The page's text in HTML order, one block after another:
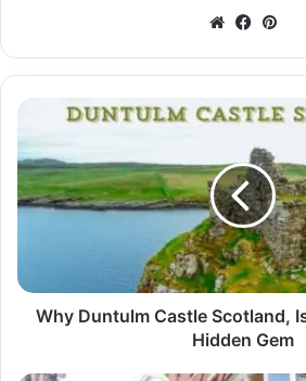
Website
Why Duntulm Castle Scotland,
Hidden Gem